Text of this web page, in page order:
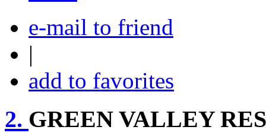
e-mail to friend
|
add to favorites
2. GREEN VALLEY